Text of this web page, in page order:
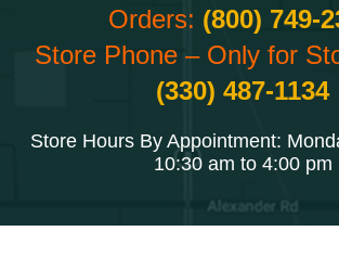
Orders: (800) 749-
Store Phone – Only for
(330) 487-1134
Store Hours By Appointment:
10:30 am to 4:00 pm